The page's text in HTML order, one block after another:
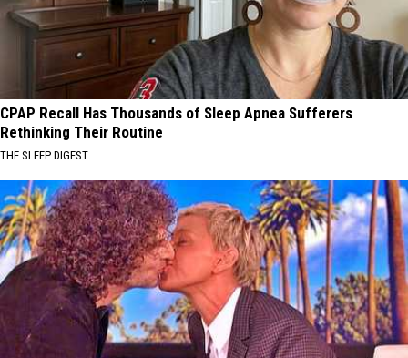
CPAP Recall Has Thousands of Sleep Apnea Sufferers
Rethinking Their Routine
THE SLEEP DIGEST